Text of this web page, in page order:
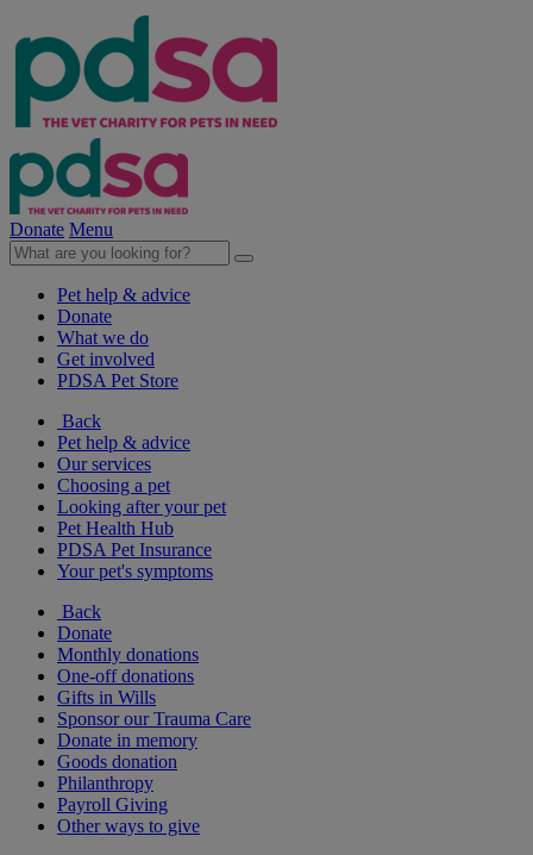
Donate Menu
Pet help & advice
Donate
What we do
Get involved
PDSA Pet Store
Back
Pet help & advice
Our services
Choosing a pet
Looking after your pet
Pet Health Hub
PDSA Pet Insurance
Your pet's symptoms
Back
Donate
Monthly donations
One-off donations
Gifts in Wills
Sponsor our Trauma Care
Donate in memory
Goods donation
Philanthropy
Payroll Giving
Other ways to give